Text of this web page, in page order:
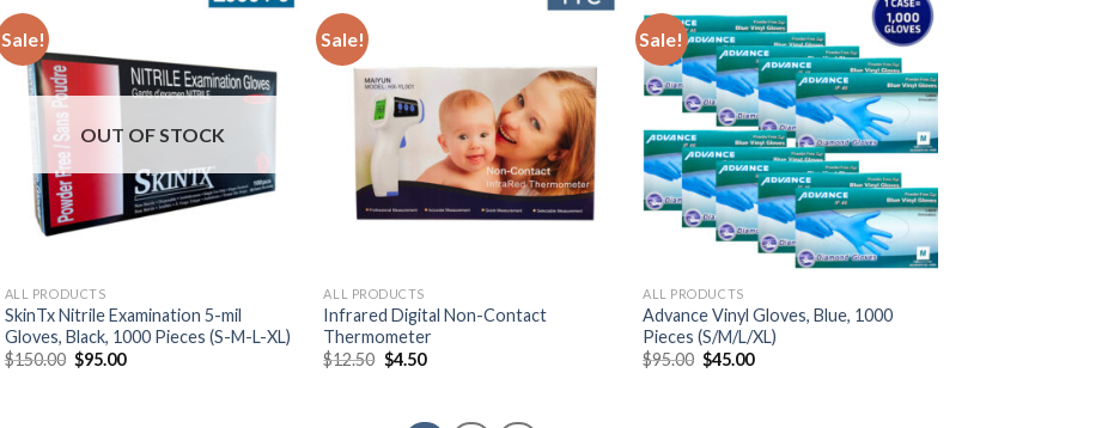
Sale!
OUT OF STOCK
ALL PRODUCTS
SkinTx Nitrile Examination 5-mil
Gloves, Black, 1000 Pieces (S-M-L-XL)
$150.00 $95.00
Sale!
ALL PRODUCTS
Infrared Digital Non-Contact
Thermometer
$12.50 $4.50
Sale!
ALL PRODUCTS
Advance Vinyl Gloves, Blue, 1000
Pieces (S/M/L/XL)
$95.00 $45.00